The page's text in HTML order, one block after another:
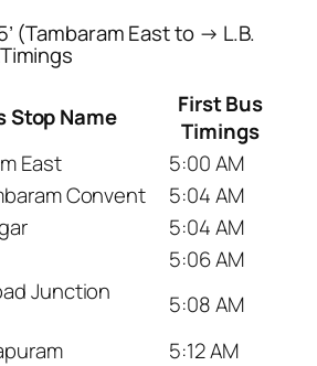
(Tambaram East to → L.B.
Stop Name
First Bus
Timings
East
5:00 AM
Convent
5:04 AM
5:04 AM
5:06 AM
Junction
5:08 AM
5:12 AM